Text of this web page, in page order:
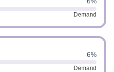
Demand
6%
Demand